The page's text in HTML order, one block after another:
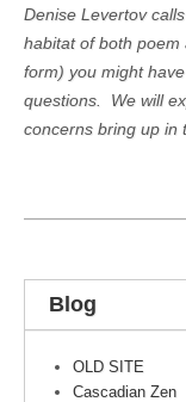
Denise Levertov
habitat of both poem
form) you might
questions.
We will
concerns bring up in
Blog
OLD SITE
Cascadian Zen